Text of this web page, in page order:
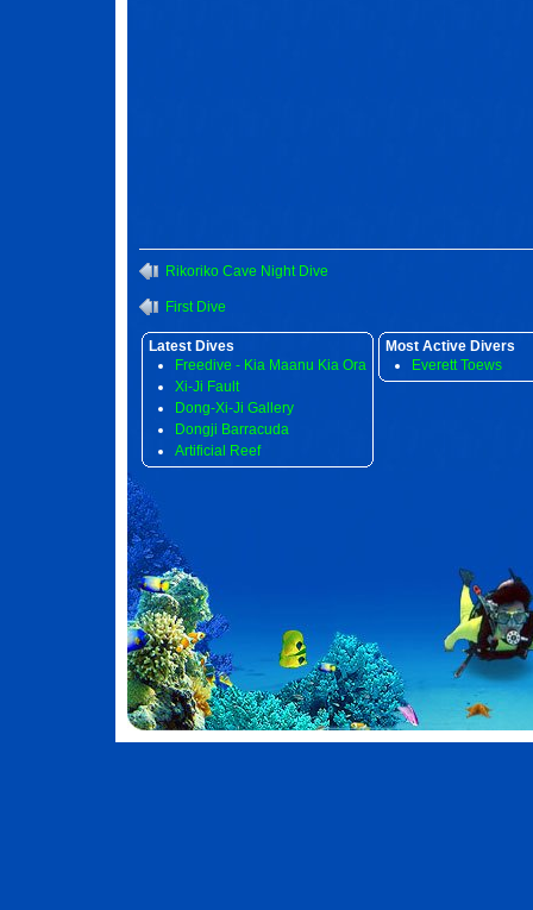
Rikoriko Cave Night Dive
First Dive
Latest Dives
Freedive - Kia Maanu Kia Ora
Xi-Ji Fault
Dong-Xi-Ji Gallery
Dongji Barracuda
Artificial Reef
Most Active Divers
Everett Toews